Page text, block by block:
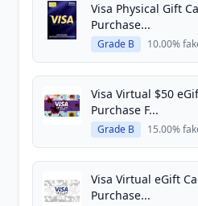
Visa Physical Gift
Purchase...
Grade B 10.00%
Visa Virtual $50
Purchase F...
Grade B 15.00%
Visa Virtual eGift
Purchase...